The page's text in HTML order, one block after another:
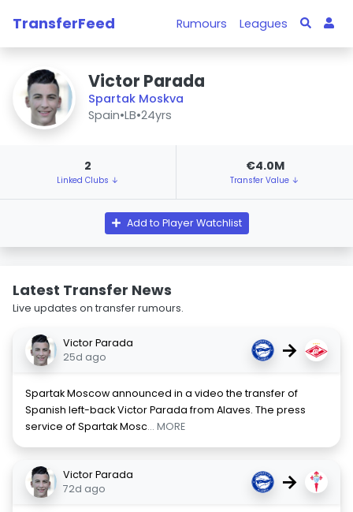
TransferFeed Rumours Leagues
Victor Parada
Spartak Moskva
Spain•LB•24yrs
2
Linked Clubs ↓
€4.0M
Transfer Value ↓
Add to Player Watchlist
Latest Transfer News
Live updates on transfer rumours.
Victor Parada
25d ago
→
Spartak Moscow announced in a video the transfer of
Spanish left-back Victor Parada from Alaves. The press
service of Spartak Mosc... MORE
Victor Parada
72d ago
→